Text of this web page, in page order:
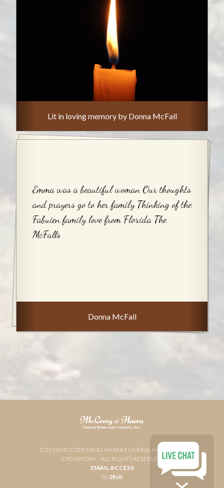
Lit in loving memory by Donna McFall
Emma was a beautiful woman Our thoughts
and prayers go to her family Thinking of the
Fabuien family love from Florida The
McFalls
Donna McFall
© 2019 MCCRERY AND HARRA FUNERAL HOME AND
CREMATORY - ALL RIGHTS RESERVED
EMAIL ACCESS
by 2fish